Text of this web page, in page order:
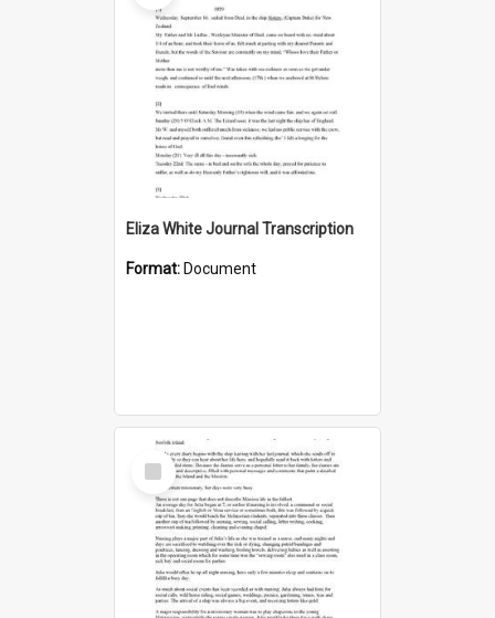
Eliza White Journal Transcription
Format: Document
Select
Item